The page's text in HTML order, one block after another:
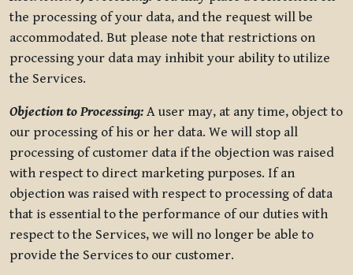
the processing of your data, and the request will be
accommodated. But please note that restrictions on
processing your data may inhibit your ability to utilize
the Services.
Objection to Processing: A user may, at any time, object to
our processing of his or her data. We will stop all
processing of customer data if the objection was raised
with respect to direct marketing purposes. If an
objection was raised with respect to processing of data
that is essential to the performance of our duties with
respect to the Services, we will no longer be able to
provide the Services to our customer.